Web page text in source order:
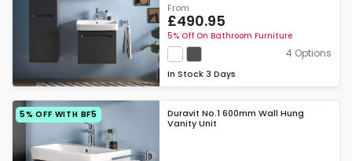
From
£490.95
5% Off On Bathroom Furniture
4 Options
In Stock 3 Days
5% OFF WITH BF5
Duravit No.1 600mm Wall Hung
Vanity Unit